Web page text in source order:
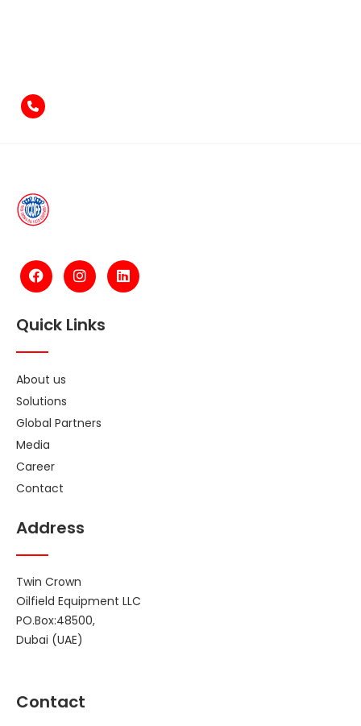
Quick Links
About us
Solutions
Global Partners
Media
Career
Contact
Address
Twin Crown
Oilfield Equipment LLC
PO.Box:48500,
Dubai (UAE)
Contact